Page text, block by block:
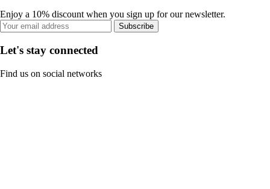
Enjoy a 10% discount when you sign up for our newsletter.
Subscribe
Let's stay connected
Find us on social networks